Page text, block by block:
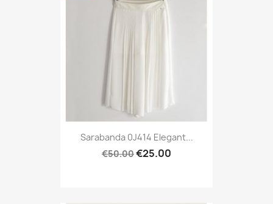
Sarabanda 0J414 Elegant...
€50.00€25.00